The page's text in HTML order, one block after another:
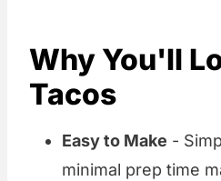
Why You'll
Tacos
Easy to Make -
minimal prep time